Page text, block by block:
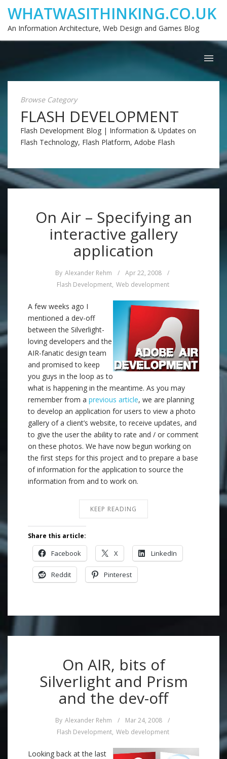
WHATWASITHINKING.CO.UK
An Information Architecture, Web Design and Games Blog
Browse Category
FLASH DEVELOPMENT
Flash Development Blog | Information & Updates on
Flash Technology, Flash Platform, Adobe Flash
On Air – Specifying an
interactive gallery
application
By Alexander Rehm / Apr 22, 2008
/
Flash Development, Web development
A few weeks ago I
mentioned a dev-off
between the Silverlight-
loving developers and the
AIR-fanatic design team
and promised to keep
you guys in the loop as to
what is happening in the meantime. As you may
remember from a previous article, we are planning
to develop an application for users to view a photo
gallery of a client’s website, to receive updates, and
to give the user the ability to rate and / or comment
on these photos. We have now begun working on
the first steps for this project and to prepare a base
of information for the application to source the
information from and to work on.
KEEP READING
Share this article:
Facebook X LinkedIn
Reddit Pinterest
On AIR, bits of
Silverlight and Prism
and the dev-off
By Alexander Rehm / Mar 24, 2008
/
Flash Development, Web development
Looking back at the last